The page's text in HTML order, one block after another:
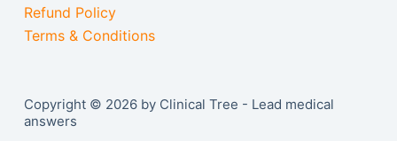
Refund Policy
Terms & Conditions
Copyright © 2026 by Clinical Tree - Lead medical
answers